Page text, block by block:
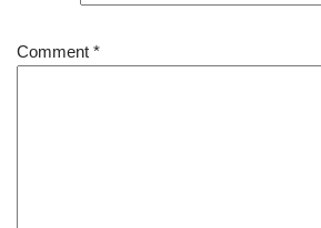
Comment *